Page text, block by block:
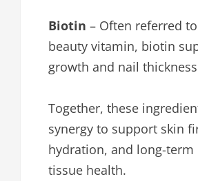
Biotin – Often referred
beauty vitamin, biotin
growth and nail
Together, these
synergy to support skin
hydration, and long-term
tissue health.